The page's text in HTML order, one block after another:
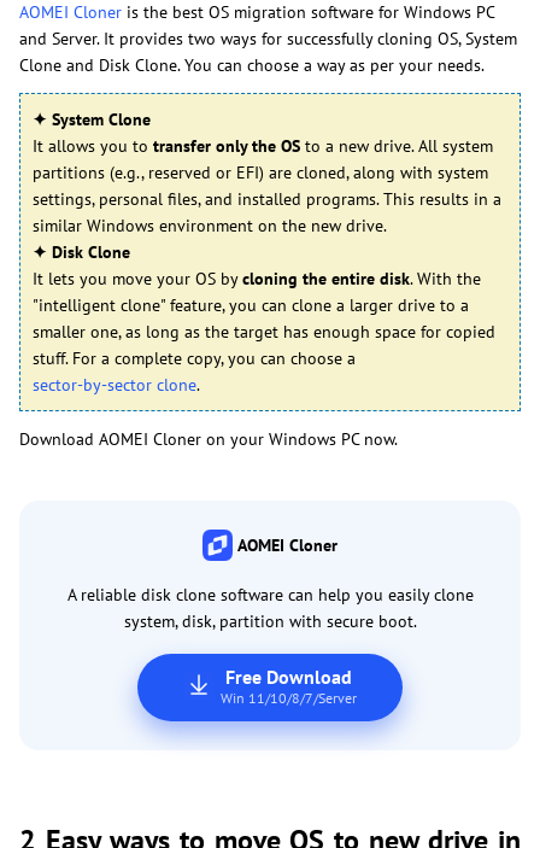
AOMEI Cloner is the best OS migration software for Windows PC
and Server. It provides two ways for successfully cloning OS, System
Clone and Disk Clone. You can choose a way as per your needs.
✦ System Clone
It allows you to transfer only the OS to a new drive. All system
partitions (e.g., reserved or EFI) are cloned, along with system
settings, personal files, and installed programs. This results in a
similar Windows environment on the new drive.
✦ Disk Clone
It lets you move your OS bycloning the entire disk. With the
"intelligent clone" feature, you can clone a larger drive to a
smaller one, as long as the target has enough space for copied
stuff. For a complete copy, you can choose a
sector-by-sector clone.
Download AOMEI Cloner on your Windows PC now.
AOMEI Cloner
A reliable disk clone software can help you easily clone
system, disk, partition with secure boot.
Free Download
Win 11/10/8/7/Server
2 Easy ways to move OS to new drive in